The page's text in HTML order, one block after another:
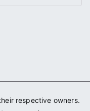
respective owners.